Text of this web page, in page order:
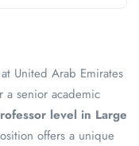
United Arab Emirates
a senior academic
level in Large
offers a unique